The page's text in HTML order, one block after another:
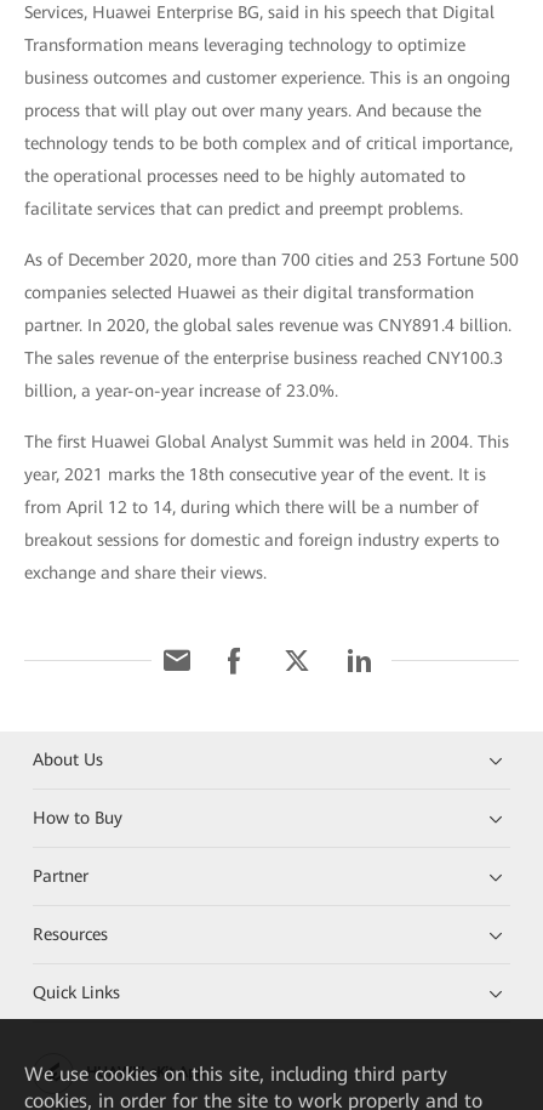
Services, Huawei Enterprise BG, said in his speech that Digital
Transformation means leveraging technology to optimize
business outcomes and customer experience. This is an ongoing
process that will play out over many years. And because the
technology tends to be both complex and of critical importance,
the operational processes need to be highly automated to
facilitate services that can predict and preempt problems.
As of December 2020, more than 700 cities and 253 Fortune 500
companies selected Huawei as their digital transformation
partner. In 2020, the global sales revenue was CNY891.4 billion.
The sales revenue of the enterprise business reached CNY100.3
billion, a year-on-year increase of 23.0%.
The first Huawei Global Analyst Summit was held in 2004. This
year, 2021 marks the 18th consecutive year of the event. It is
from April 12 to 14, during which there will be a number of
breakout sessions for domestic and foreign industry experts to
exchange and share their views.
About Us
How to Buy
Partner
Resources
Quick Links
HUAWEI eKit App
We use cookies on this site, including third party
cookies, in order for the site to work properly and to